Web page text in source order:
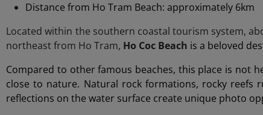
Distance from Ho Tram Beach: approximately 6km
Located within the southern coastal tourism system,
northeast from Ho Tram, Ho Coc Beach is a beloved
Compared to other famous beaches, this place is not
close to nature. Natural rock formations, rocky reefs
reflections on the water surface create unique photo